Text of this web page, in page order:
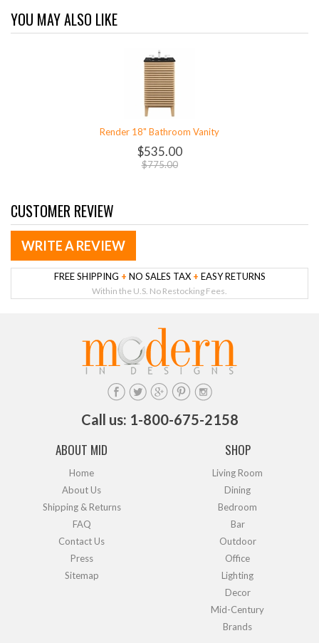
YOU MAY ALSO LIKE
Render 18" Bathroom Vanity
$535.00
$775.00
CUSTOMER REVIEW
WRITE A REVIEW
FREE SHIPPING + NO SALES TAX + EASY RETURNS
Within the U.S. No Restocking Fees.
Call us: 1-800-675-2158
ABOUT MID
Home
About Us
Shipping & Returns
FAQ
Contact Us
Press
Sitemap
SHOP
Living Room
Dining
Bedroom
Bar
Outdoor
Office
Lighting
Decor
Mid-Century
Brands